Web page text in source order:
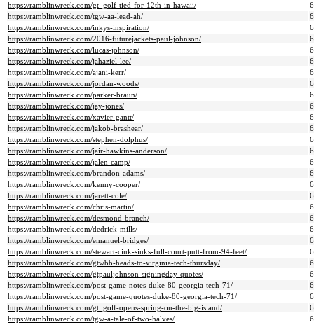
https://ramblinwreck.com/gt_golf-tied-for-12th-in-hawaii/
https://ramblinwreck.com/tgw-aa-lead-ah/
https://ramblinwreck.com/inkys-inspiration/
https://ramblinwreck.com/2016-futurejackets-paul-johnson/
https://ramblinwreck.com/lucas-johnson/
https://ramblinwreck.com/jahaziel-lee/
https://ramblinwreck.com/ajani-kerr/
https://ramblinwreck.com/jordan-woods/
https://ramblinwreck.com/parker-braun/
https://ramblinwreck.com/jay-jones/
https://ramblinwreck.com/xavier-gantt/
https://ramblinwreck.com/jakob-brashear/
https://ramblinwreck.com/stephen-dolphus/
https://ramblinwreck.com/jair-hawkins-anderson/
https://ramblinwreck.com/jalen-camp/
https://ramblinwreck.com/brandon-adams/
https://ramblinwreck.com/kenny-cooper/
https://ramblinwreck.com/jarett-cole/
https://ramblinwreck.com/chris-martin/
https://ramblinwreck.com/desmond-branch/
https://ramblinwreck.com/dedrick-mills/
https://ramblinwreck.com/emanuel-bridges/
https://ramblinwreck.com/stewart-cink-sinks-full-court-putt-from-94-feet/
https://ramblinwreck.com/gtwbb-heads-to-virginia-tech-thursday/
https://ramblinwreck.com/gtpauljohnson-signingday-quotes/
https://ramblinwreck.com/post-game-notes-duke-80-georgia-tech-71/
https://ramblinwreck.com/post-game-quotes-duke-80-georgia-tech-71/
https://ramblinwreck.com/gt_golf-opens-spring-on-the-big-island/
https://ramblinwreck.com/tgw-a-tale-of-two-halves/